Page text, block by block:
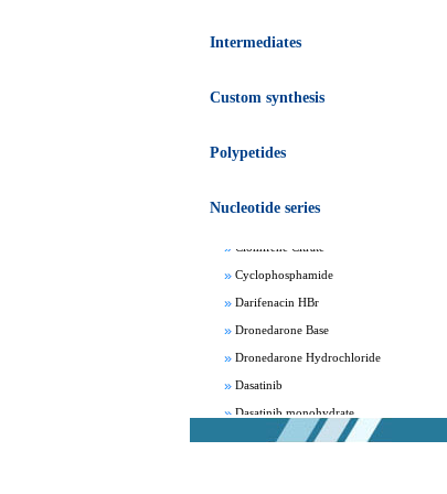
Intermediates
Custom synthesis
Polypetides
Nucleotide series
Aprepitant
Bisoprolol Fumarate
Cyclophosphamide
Darifenacin HBr
Dronedarone Base
Dronedarone Hydrochloride
Dasatinib
Dasatinib monohydrate
Deferasirox